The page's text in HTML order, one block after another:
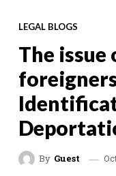
LEGAL BLOGS
The
By Guest